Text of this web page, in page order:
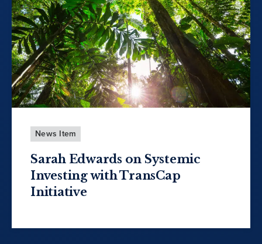
News Item
Sarah Edwards on Systemic
Investing with TransCap
Initiative